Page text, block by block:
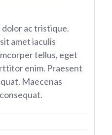
ac tristique.
amet iaculis
tellus, eget
enim. Praesent
Maecenas